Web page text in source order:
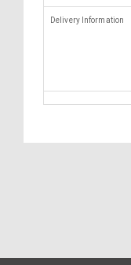
Delivery Information